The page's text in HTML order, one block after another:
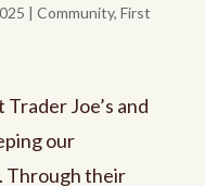
| Community, First
Joe’s and
our
Through their